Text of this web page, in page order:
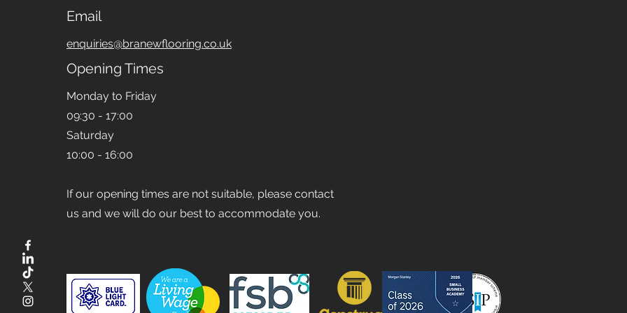
Email
enquiries@branewflooring.co.uk
Opening Times
Monday to Friday
09:30 - 17:00
Saturday
10:00 - 16:00
If our opening times are not suitable, please contact
us and we will do our best to accommodate you.